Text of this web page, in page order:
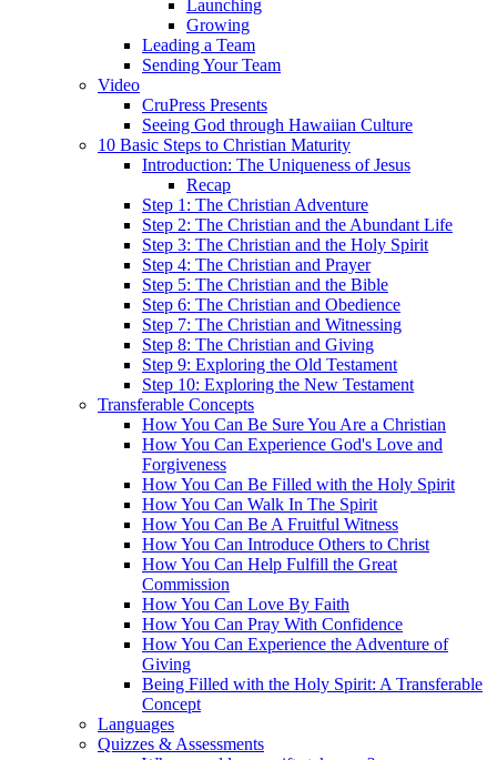
Launching
Growing
Leading a Team
Sending Your Team
Video
CruPress Presents
Seeing God through Hawaiian Culture
10 Basic Steps to Christian Maturity
Introduction: The Uniqueness of Jesus
Recap
Step 1: The Christian Adventure
Step 2: The Christian and the Abundant Life
Step 3: The Christian and the Holy Spirit
Step 4: The Christian and Prayer
Step 5: The Christian and the Bible
Step 6: The Christian and Obedience
Step 7: The Christian and Witnessing
Step 8: The Christian and Giving
Step 9: Exploring the Old Testament
Step 10: Exploring the New Testament
Transferable Concepts
How You Can Be Sure You Are a Christian
How You Can Experience God's Love and
Forgiveness
How You Can Be Filled with the Holy Spirit
How You Can Walk In The Spirit
How You Can Be A Fruitful Witness
How You Can Introduce Others to Christ
How You Can Help Fulfill the Great
Commission
How You Can Love By Faith
How You Can Pray With Confidence
How You Can Experience the Adventure of
Giving
Being Filled with the Holy Spirit: A Transferable
Concept
Languages
Quizzes & Assessments